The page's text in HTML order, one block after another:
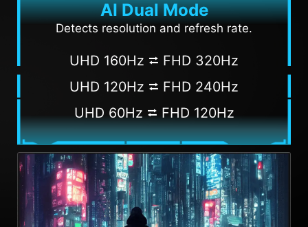
AI Dual Mode
Detects resolution and refresh rate.
UHD 160Hz ⮂ FHD 320Hz
UHD 120Hz ⮂ FHD 240Hz
UHD 60Hz ⮂ FHD 120Hz